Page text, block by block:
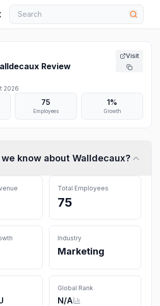
Review
2026
Visit
75
Employees
1%
Growth
know about Walldecaux?
Total Employees
75
Industry
Marketing
Global Rank
N/A